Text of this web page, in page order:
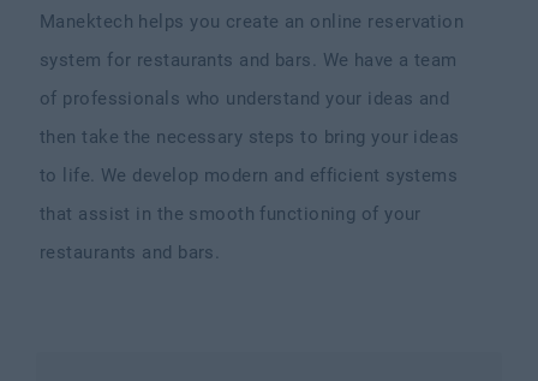
Manektech helps you create an online reservation
system for restaurants and bars. We have a team
of professionals who understand your ideas and
then take the necessary steps to bring your ideas
to life. We develop modern and efficient systems
that assist in the smooth functioning of your
restaurants and bars.